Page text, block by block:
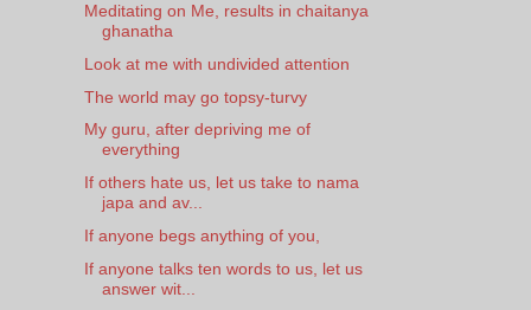
Meditating on Me, results in chaitanya
ghanatha
Look at me with undivided attention
The world may go topsy-turvy
My guru, after depriving me of
everything
If others hate us, let us take to nama
japa and av...
If anyone begs anything of you,
If anyone talks ten words to us, let us
answer wit...